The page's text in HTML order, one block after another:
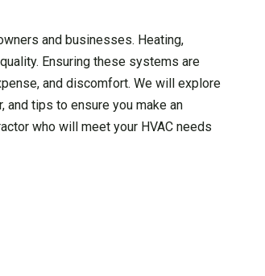
and businesses. Heating,
Ensuring these systems are
and discomfort. We will explore
and tips to ensure you make an
who will meet your HVAC needs